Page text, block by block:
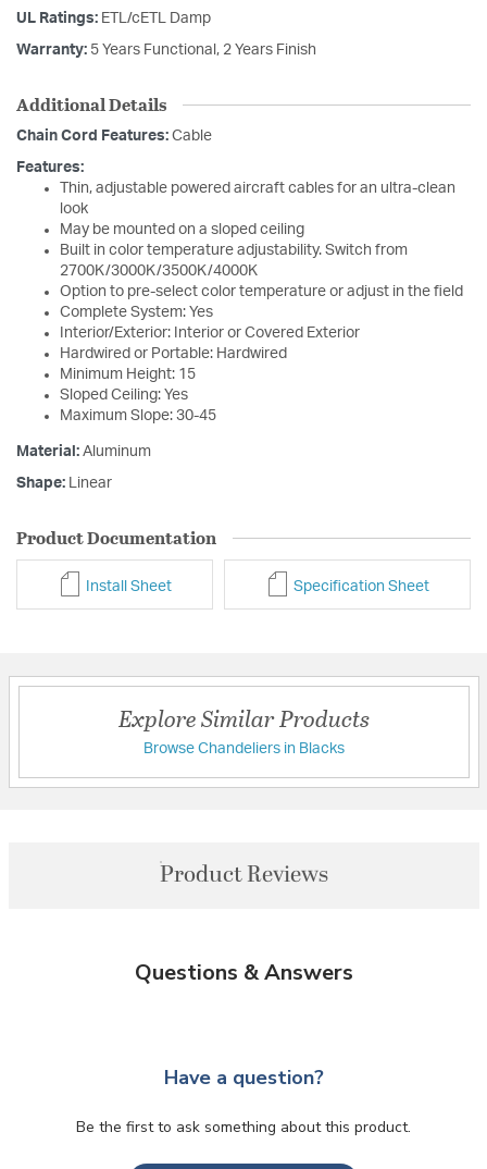
UL Ratings: ETL/cETL Damp
Warranty: 5 Years Functional, 2 Years Finish
Additional Details
Chain Cord Features: Cable
Features:
Thin, adjustable powered aircraft cables for an ultra-clean
look
May be mounted on a sloped ceiling
Built in color temperature adjustability. Switch from
2700K/3000K/3500K/4000K
Option to pre-select color temperature or adjust in the field
Complete System: Yes
Interior/Exterior: Interior or Covered Exterior
Hardwired or Portable: Hardwired
Minimum Height: 15
Sloped Ceiling: Yes
Maximum Slope: 30-45
Material: Aluminum
Shape: Linear
Product Documentation
Install Sheet Specification Sheet
Explore Similar Products
Browse Chandeliers in Blacks
Product Reviews
Questions & Answers
Have a question?
Be the first to ask something about this product.